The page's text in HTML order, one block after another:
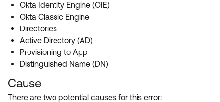
Okta Learning ↗
Okta Identity Engine (OIE)
Okta Classic Engine
Directories
Active Directory (AD)
Provisioning to App
Distinguished Name (DN)
Cause
There are two potential causes for this error: